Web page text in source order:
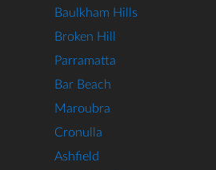
Baulkham Hills
Broken Hill
Parramatta
Bar Beach
Maroubra
Cronulla
Ashfield